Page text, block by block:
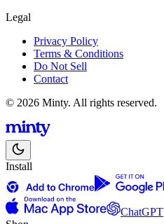
Legal
Privacy Policy
Terms & Conditions
Do Not Sell
Contact
© 2026 Minty. All rights reserved.
Install
ChatGPT